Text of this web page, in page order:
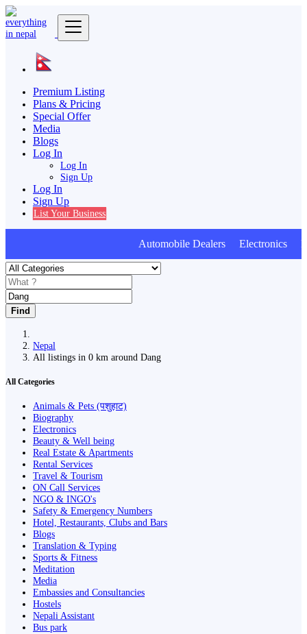
Premium Listing
Plans & Pricing
Special Offer
Media
Blogs
Log In
Log In
Sign Up
Log In
Sign Up
List Your Business
Automobile Dealers Electronics
Find
Nepal
All listings in 0 km around Dang
All Categories
Animals & Pets (पशुहाट)
Biography
Electronics
Beauty & Well being
Real Estate & Apartments
Rental Services
Travel & Tourism
ON Call Services
NGO & INGO's
Safety & Emergency Numbers
Hotel, Restaurants, Clubs and Bars
Blogs
Translation & Typing
Sports & Fitness
Meditation
Media
Embassies and Consultancies
Hostels
Nepali Assistant
Bus park